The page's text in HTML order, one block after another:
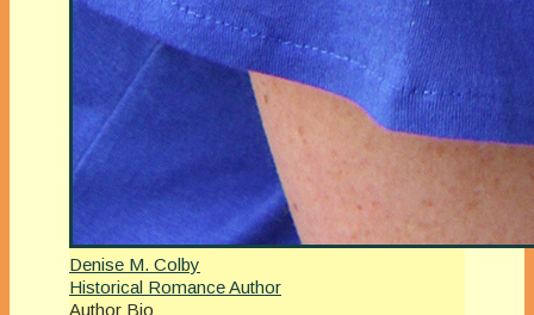
Denise M. Colby
Historical Romance Author
Author Bio